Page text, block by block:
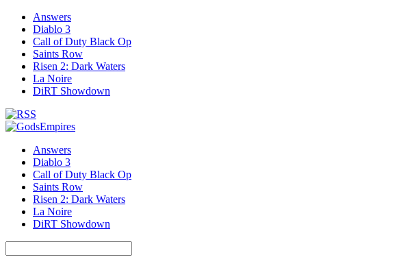
Answers
Diablo 3
Call of Duty Black Op
Saints Row
Risen 2: Dark Waters
La Noire
DiRT Showdown
Answers
Diablo 3
Call of Duty Black Op
Saints Row
Risen 2: Dark Waters
La Noire
DiRT Showdown